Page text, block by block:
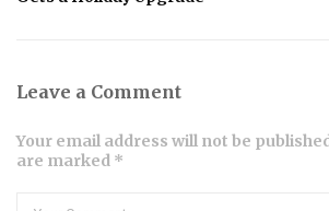
Leave a Comment
Your email address will not be
are marked *